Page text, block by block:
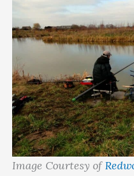
Image Courtesy of